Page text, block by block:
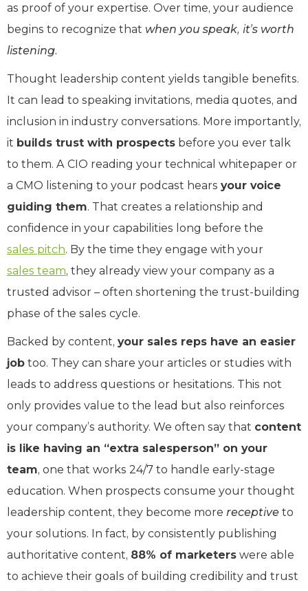
as proof of your expertise. Over time, your audience
begins to recognize that when you speak, it’s worth
listening.
Thought leadership content yields tangible benefits.
It can lead to speaking invitations, media quotes, and
inclusion in industry conversations. More importantly,
it builds trust with prospects before you ever talk
to them. A CIO reading your technical whitepaper or
a CMO listening to your podcast hears your voice
guiding them. That creates a relationship and
confidence in your capabilities long before the
sales pitch. By the time they engage with your
sales team, they already view your company as a
trusted advisor – often shortening the trust-building
phase of the sales cycle.
Backed by content, your sales reps have an easier
job too. They can share your articles or studies with
leads to address questions or hesitations. This not
only provides value to the lead but also reinforces
your company’s authority. We often say that content
is like having an “extra salesperson” on your
team, one that works 24/7 to handle early-stage
education. When prospects consume your thought
leadership content, they become more receptive to
your solutions. In fact, by consistently publishing
authoritative content, 88% of marketers were able
to achieve their goals of building credibility and trust